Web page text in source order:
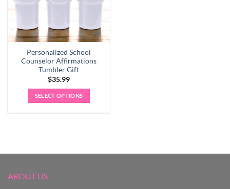
Personalized School
Counselor Affirmations
Tumbler Gift
$35.99
SELECT OPTIONS
ABOUT US